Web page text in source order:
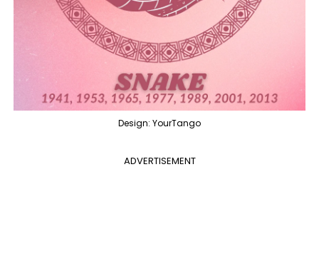
Design: YourTango
ADVERTISEMENT